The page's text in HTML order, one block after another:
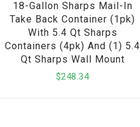
18-Gallon Sharps Mail-In
Take Back Container (1pk)
With 5.4 Qt Sharps
Containers (4pk) And (1) 5.4
Qt Sharps Wall Mount
$248.34